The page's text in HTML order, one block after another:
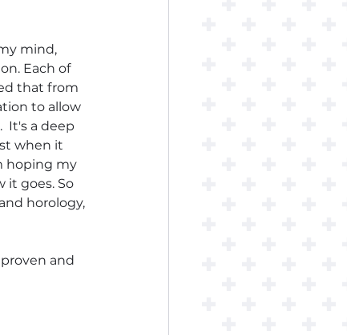
mind,
Each of
that from
to allow
It's a deep
when it
hoping my
it goes. So
horology,
and